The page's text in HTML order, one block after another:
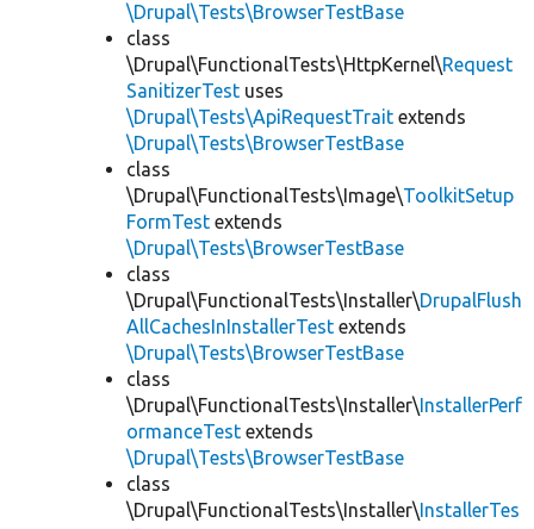
\Drupal\Tests\BrowserTestBase
class
\Drupal\FunctionalTests\HttpKernel\Request
SanitizerTest uses
\Drupal\Tests\ApiRequestTrait extends
\Drupal\Tests\BrowserTestBase
class
\Drupal\FunctionalTests\Image\ToolkitSetup
FormTest extends
\Drupal\Tests\BrowserTestBase
class
\Drupal\FunctionalTests\Installer\DrupalFlush
AllCachesInInstallerTest extends
\Drupal\Tests\BrowserTestBase
class
\Drupal\FunctionalTests\Installer\InstallerPerf
ormanceTest extends
\Drupal\Tests\BrowserTestBase
class
\Drupal\FunctionalTests\Installer\InstallerTes